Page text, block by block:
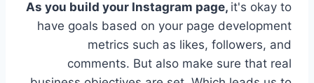
As you build your Instagram page, it's okay to
have goals based on your page development
metrics such as likes, followers, and
comments. But also make sure that real